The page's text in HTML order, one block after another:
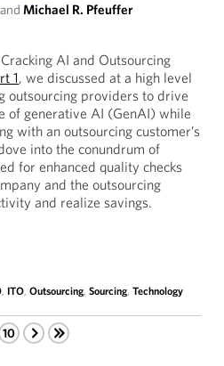
and Michael R. Pfeuffer
AI and Outsourcing
1, we discussed at a high level
outsourcing providers to drive
of generative AI (GenAI) while
with an outsourcing customer’s
into the conundrum of
for enhanced quality checks
and the outsourcing
and realize savings.
, ITO, Outsourcing, Sourcing, Technology
10